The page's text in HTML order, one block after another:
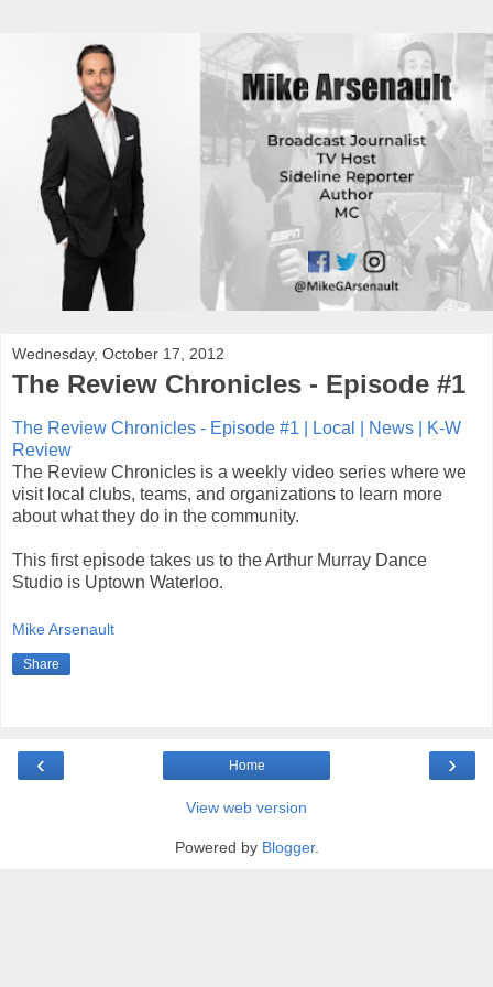
Wednesday, October 17, 2012
The Review Chronicles - Episode #1
The Review Chronicles - Episode #1 | Local | News | K-W
Review
The Review Chronicles is a weekly video series where we
visit local clubs, teams, and organizations to learn more
about what they do in the community.
This first episode takes us to the Arthur Murray Dance
Studio is Uptown Waterloo.
Mike Arsenault
Share
‹ ›
Home
View web version
Powered by Blogger.